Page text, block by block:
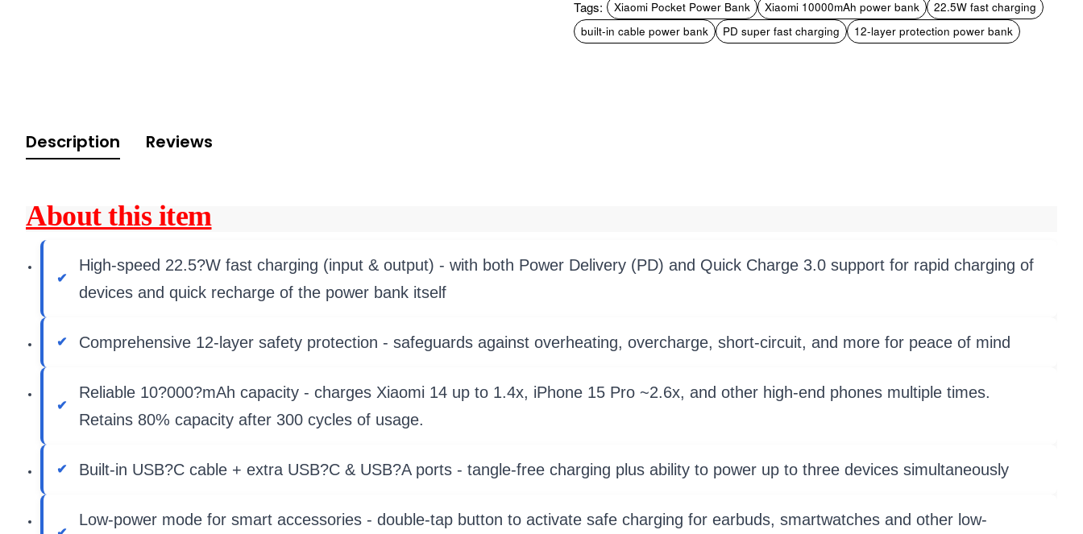
Tags: Xiaomi Pocket Power Bank Xiaomi 10000mAh power bank
22.5W fast charging
built-in cable power bank
PD super fast charging 12-layer protection power bank
Description Reviews
About this item
High-speed 22.5?W fast charging (input & output) - with both Power Delivery (PD) and Quick Charge 3.0 support for rapid charging of
devices and quick recharge of the power bank itself
Comprehensive 12-layer safety protection - safeguards against overheating, overcharge, short-circuit, and more for peace of mind
Reliable 10?000?mAh capacity - charges Xiaomi 14 up to 1.4x, iPhone 15 Pro ~2.6x, and other high-end phones multiple times.
Retains 80% capacity after 300 cycles of usage.
Built-in USB?C cable + extra USB?C & USB?A ports - tangle-free charging plus ability to power up to three devices simultaneously
Low-power mode for smart accessories - double-tap button to activate safe charging for earbuds, smartwatches and other low-